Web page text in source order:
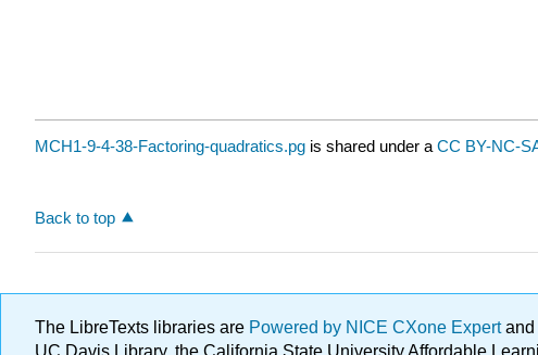
MCH1-9-4-38-Factoring-quadratics.pg is shared under a CC BY-NC-
Back to top
The LibreTexts libraries are Powered by NICE CXone Expertand
UC Davis Library, the California State University Affordable